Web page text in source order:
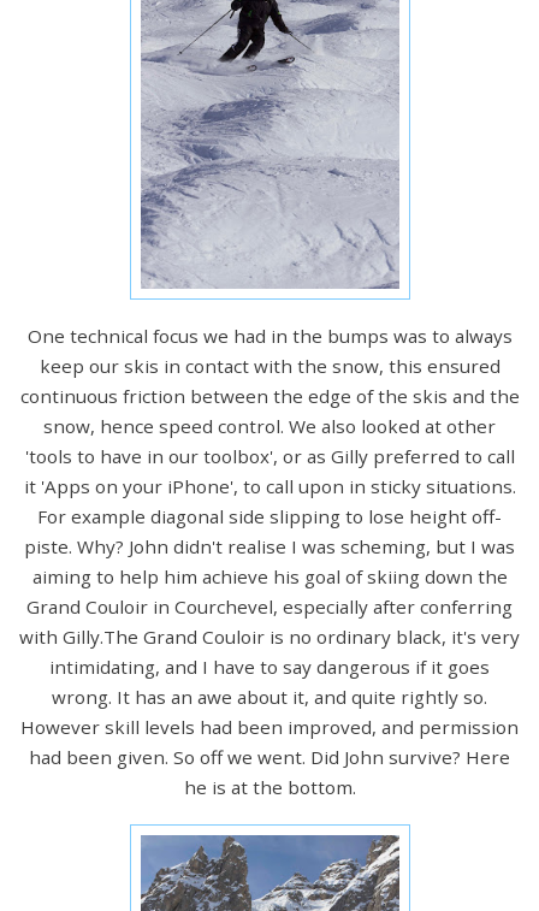
One technical focus we had in the bumps was to always
keep our skis in contact with the snow, this ensured
continuous friction between the edge of the skis and the
snow, hence speed control. We also looked at other
'tools to have in our toolbox', or as Gilly preferred to call
it 'Apps on your iPhone', to call upon in sticky situations.
For example diagonal side slipping to lose height off-
piste. Why? John didn't realise I was scheming, but I was
aiming to help him achieve his goal of skiing down the
Grand Couloir in Courchevel, especially after conferring
with Gilly.The Grand Couloir is no ordinary black, it's very
intimidating, and I have to say dangerous if it goes
wrong. It has an awe about it, and quite rightly so.
However skill levels had been improved, and permission
had been given. So off we went. Did John survive? Here
he is at the bottom.